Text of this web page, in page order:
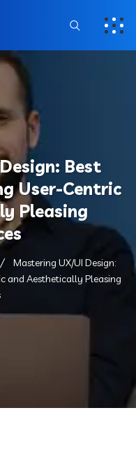
Best
User-Centric
Pleasing
Mastering UX/UI Design:
and Aesthetically Pleasing